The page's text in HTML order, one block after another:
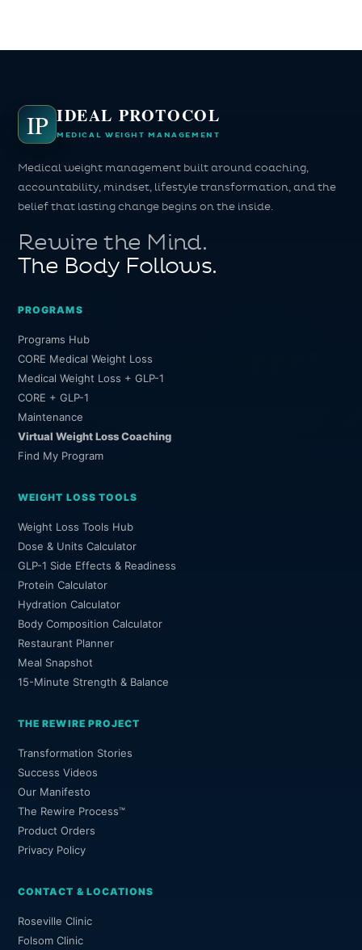
IP IDEAL PROTOCOL
MEDICAL WEIGHT MANAGEMENT
Medical weight management built around coaching,
accountability, mindset, lifestyle transformation, and the
belief that lasting change begins on the inside.
Rewire the Mind.
The Body Follows.
PROGRAMS
Programs Hub
CORE Medical Weight Loss
Medical Weight Loss + GLP-1
CORE + GLP-1
Maintenance
Virtual Weight Loss Coaching
Find My Program
WEIGHT LOSS TOOLS
Weight Loss Tools Hub
Dose & Units Calculator
GLP-1 Side Effects & Readiness
Protein Calculator
Hydration Calculator
Body Composition Calculator
Restaurant Planner
Meal Snapshot
15-Minute Strength & Balance
THE REWIRE PROJECT
Transformation Stories
Success Videos
Our Manifesto
The Rewire Process™
Product Orders
Privacy Policy
CONTACT & LOCATIONS
Roseville Clinic
Folsom Clinic